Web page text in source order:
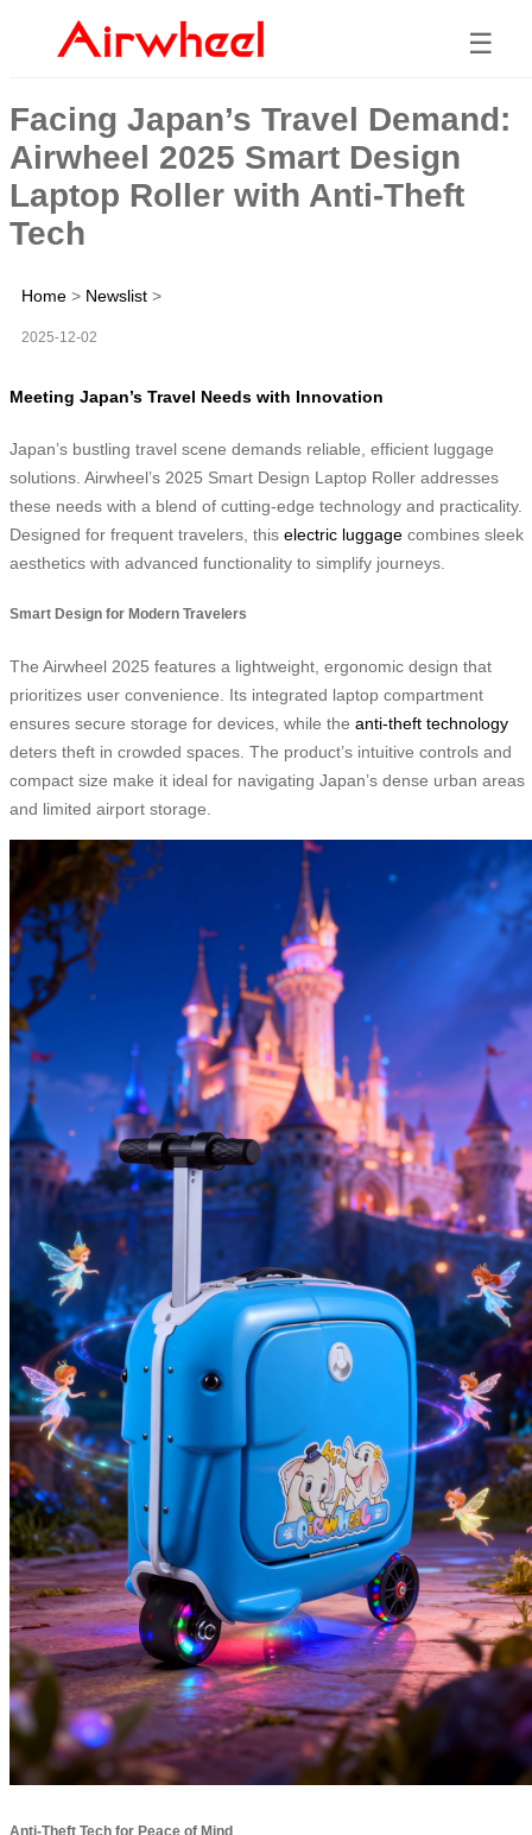
☰
Facing Japan’s Travel Demand:
Airwheel 2025 Smart Design
Laptop Roller with Anti-Theft
Tech
Home > Newslist >
2025-12-02
Meeting Japan’s Travel Needs with Innovation
Japan’s bustling travel scene demands reliable, efficient luggage
solutions. Airwheel’s 2025 Smart Design Laptop Roller addresses
these needs with a blend of cutting-edge technology and practicality.
Designed for frequent travelers, this electric luggage combines sleek
aesthetics with advanced functionality to simplify journeys.
Smart Design for Modern Travelers
The Airwheel 2025 features a lightweight, ergonomic design that
prioritizes user convenience. Its integrated laptop compartment
ensures secure storage for devices, while the anti-theft technology
deters theft in crowded spaces. The product’s intuitive controls and
compact size make it ideal for navigating Japan’s dense urban areas
and limited airport storage.
Anti-Theft Tech for Peace of Mind